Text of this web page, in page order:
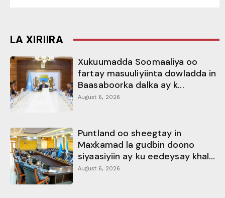
LA XIRIIRA
Xukuumadda Soomaaliya oo
fartay masuuliyiinta dowladda in
Baasaboorka dalka ay k...
August 6, 2026
Puntland oo sheegtay in
Maxkamad la gudbin doono
siyaasiyiin ay ku eedeysay khal...
August 6, 2026